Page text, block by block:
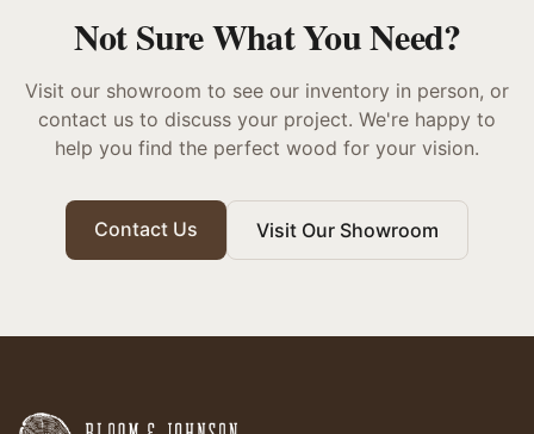
Not Sure What You Need?
Visit our showroom to see our inventory in person, or
contact us to discuss your project. We're happy to
help you find the perfect wood for your vision.
Contact Us Visit Our Showroom